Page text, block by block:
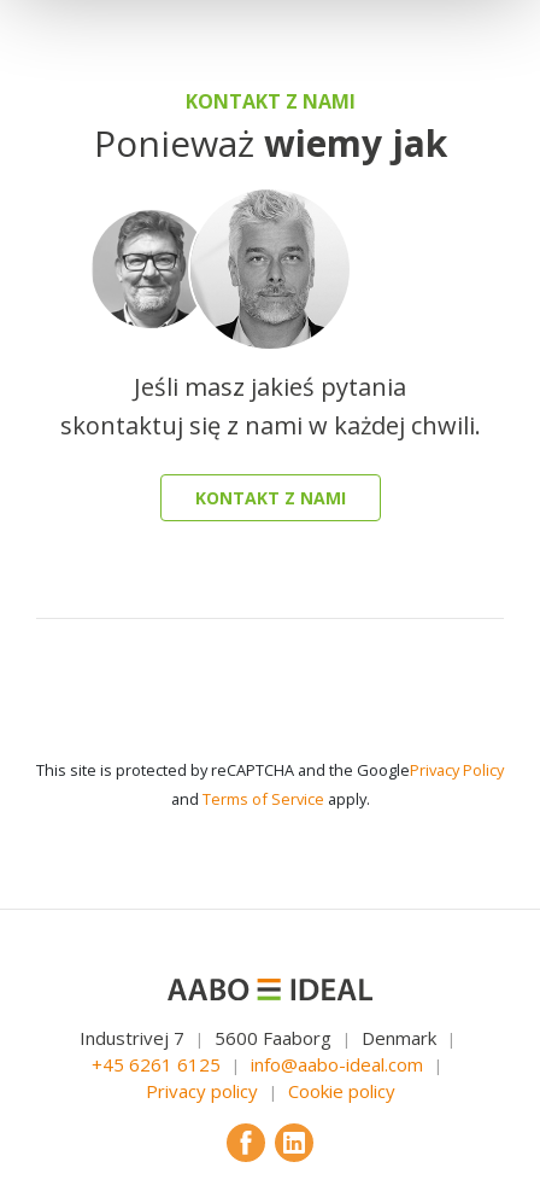
KONTAKT Z NAMI
Ponieważ wiemy jak
Jeśli masz jakieś pytania
skontaktuj się z nami w każdej chwili.
KONTAKT Z NAMI
This site is protected by reCAPTCHA and the GooglePrivacy Policy
and Terms of Service apply.
Industrivej 7 | 5600 Faaborg | Denmark |
+45 6261 6125 | info@aabo-ideal.com |
Privacy policy | Cookie policy